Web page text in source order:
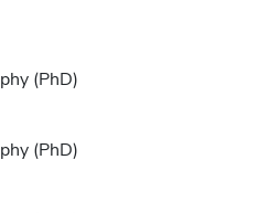
(PhD)
(PhD)